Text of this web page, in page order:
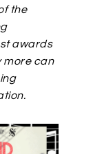
the
awards
more can